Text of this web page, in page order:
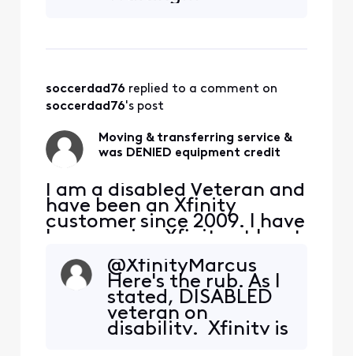
soccerdad76 replied to a comment on
soccerdad76's post
Moving & transferring service &
was DENIED equipment credit
I am a disabled Veteran and
have been an Xfinity
customer since 2009. I have
been paying Xfinity at least
$100, at any given time,
every month for the past 15
years. That's at the very
least $18,000 I've paid
Xfinity. I am selling my
home and downsizing to an
@XfinityMarcus​
Here's the rub. As I
stated, DISABLED
veteran on
disability. Xfinity is